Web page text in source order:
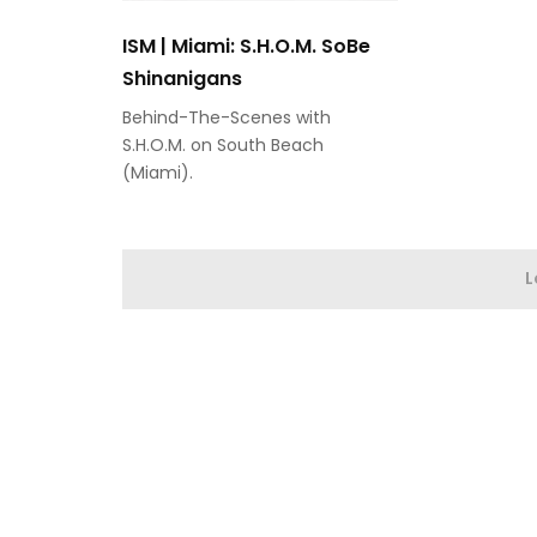
ISM | Miami: S.H.O.M. SoBe
Shinanigans
Behind-The-Scenes with
S.H.O.M. on South Beach
(Miami).